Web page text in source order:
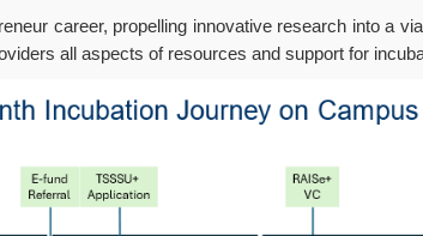
career, propelling innovative research into a
all aspects of resources and support for